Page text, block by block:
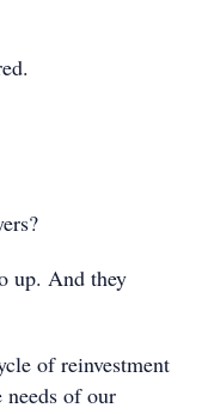
up. And they
of reinvestment
of our